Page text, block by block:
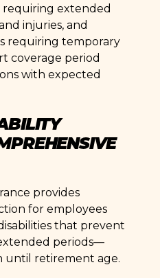
requiring extended
injuries, and
requiring temporary
coverage period
with expected
provides
for employees
that prevent
periods—
until retirement age.